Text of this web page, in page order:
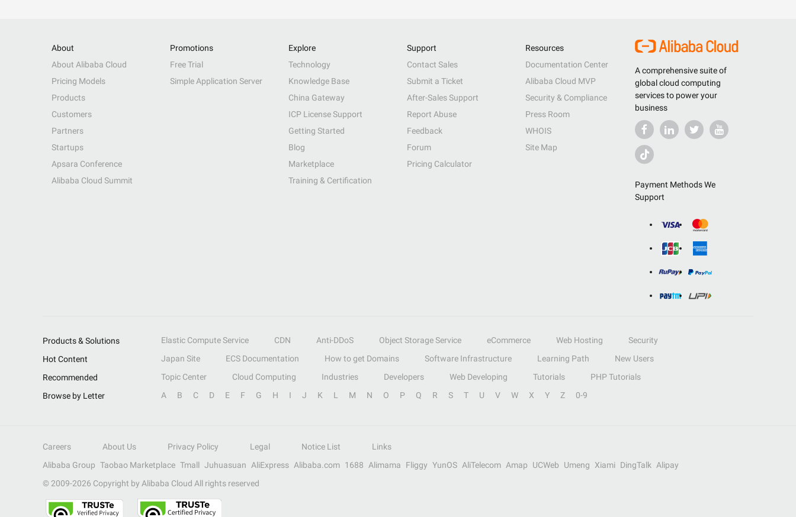
A comprehensive suite of
global cloud computing
services to power your
business
Payment Methods We
Support
About
About Alibaba Cloud
Pricing Models
Products
Customers
Partners
Startups
Apsara Conference
Alibaba Cloud Summit
Promotions
Free Trial
Simple Application Server
Explore
Technology
Knowledge Base
China Gateway
ICP License Support
Getting Started
Blog
Marketplace
Training & Certification
Support
Contact Sales
Submit a Ticket
After-Sales Support
Report Abuse
Feedback
Forum
Pricing Calculator
Resources
Documentation Center
Alibaba Cloud MVP
Security & Compliance
Press Room
WHOIS
Site Map
Products & Solutions Elastic Compute Service CDN Anti-DDoS Object Storage Service eCommerce Web Hosting
Security
Hot Content
Japan Site ECS Documentation How to get Domains Software Infrastructure Learning Path
New Users
Recommended
Topic Center Cloud Computing Industries Developers Web Developing Tutorials
PHP Tutorials
Browse by Letter
A B C D E F G H I J K L M N O P Q R S T U V W X Y Z 0-9
Careers About Us Privacy Policy Legal Notice List
Links
Alibaba Group Taobao Marketplace Tmall Juhuasuan AliExpress Alibaba.com 1688 Alimama Fliggy YunOS AliTelecom Amap UCWeb Umeng Xiami DingTalk
Alipay
© 2009-2026 Copyright by Alibaba Cloud All rights reserved